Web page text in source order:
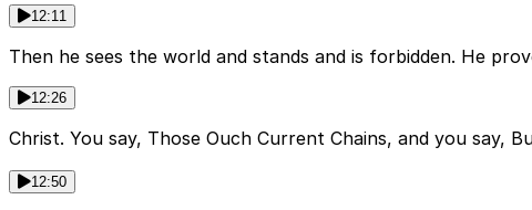
12:11
Then he sees the world and stands and is forbidden. He
12:26
Christ. You say, Those Ouch Current Chains, and you say,
12:50